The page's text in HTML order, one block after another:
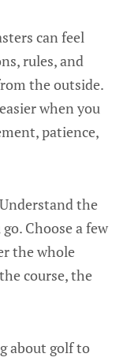
can feel
rules, and
the outside.
when you
patience,
the
Choose a few
the whole
course, the
about golf to